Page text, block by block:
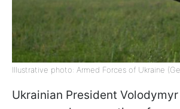
Illustrative photo: Armed Forces of Ukraine
Ukrainian President